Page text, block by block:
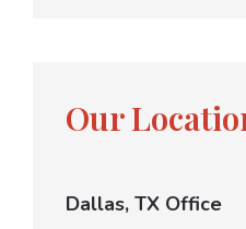
Our
Dallas, TX Office